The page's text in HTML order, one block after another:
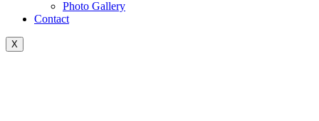
Photo Gallery
Contact
X